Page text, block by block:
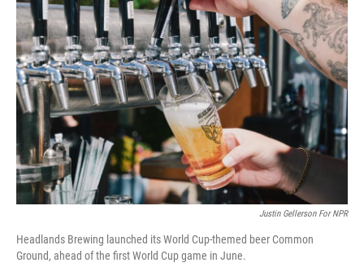
k
n
Justin Gellerson For NPR
Headlands Brewing launched its World Cup-themed beer Common
Ground, ahead of the first World Cup game in June.